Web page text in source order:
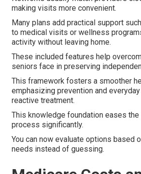
making visits more convenient.
Many plans add practical support
to medical visits or wellness
activity without leaving home.
These included features help
seniors face in preserving
This framework fosters a smoother
emphasizing prevention and
reactive treatment.
This knowledge foundation eases
process significantly.
You can now evaluate options based
needs instead of guessing.